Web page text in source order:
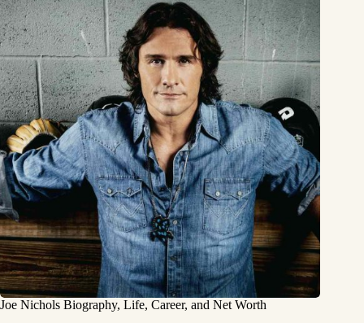
Joe Nichols Biography, Life, Career, and Net Worth